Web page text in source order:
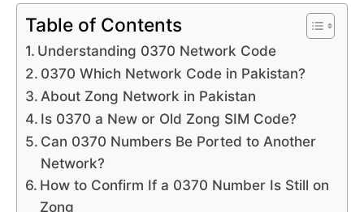
Table of Contents
Understanding 0370 Network Code
0370 Which Network Code in Pakistan?
About Zong Network in Pakistan
Is 0370 a New or Old Zong SIM Code?
Can 0370 Numbers Be Ported to Another
Network?
How to Confirm If a 0370 Number Is Still on
Zong